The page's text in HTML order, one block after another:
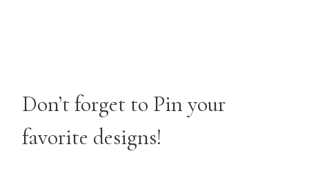
Don’t forget to Pin your
favorite designs!